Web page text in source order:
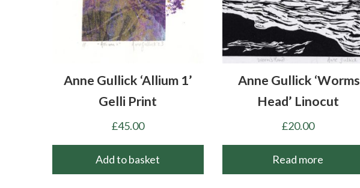
Anne Gullick ‘Allium 1’
Gelli Print
£45.00
Add to basket
Anne Gullick ‘Worms
Head’ Linocut
£20.00
Read more